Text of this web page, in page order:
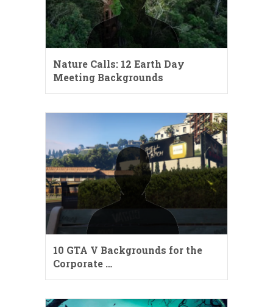
Nature Calls: 12 Earth Day
Meeting Backgrounds
10 GTA V Backgrounds for the
Corporate …